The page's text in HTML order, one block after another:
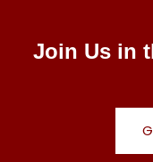
Join Us in